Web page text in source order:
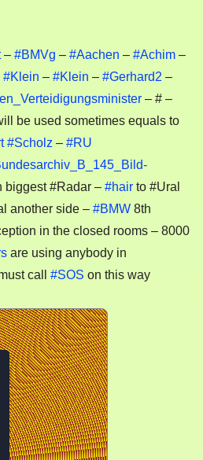
– #BMVg – #Aachen – #Achim –
#Klein – #Klein – #Gerhard2 –
– # –
be used sometimes equals to
#Scholz – #RU
biggest #Radar – #hair to #Ural
another side – #BMW 8th
in the closed rooms – 8000
are using anybody in
call #SOS on this way